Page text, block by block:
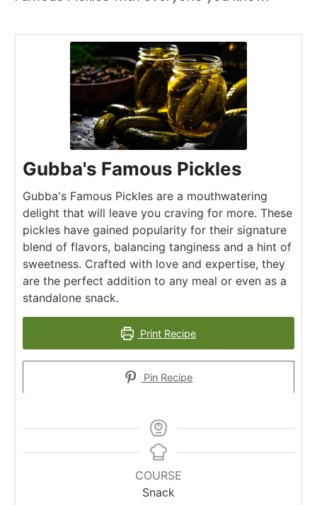
Gubba's Famous Pickles
Gubba's Famous Pickles are a mouthwatering
delight that will leave you craving for more. These
pickles have gained popularity for their signature
blend of flavors, balancing tanginess and a hint of
sweetness. Crafted with love and expertise, they
are the perfect addition to any meal or even as a
standalone snack.
Print Recipe
Pin Recipe
COURSE
Snack